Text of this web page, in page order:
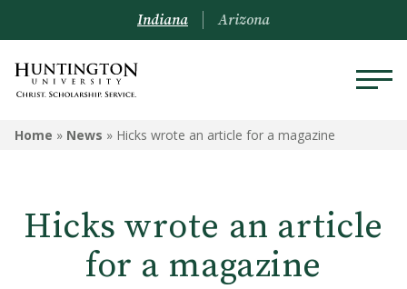
Indiana Arizona
Home » News » Hicks wrote an article for a magazine
Hicks wrote an article
for a magazine